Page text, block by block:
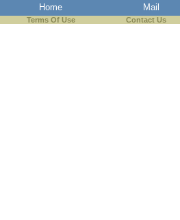
Home Mail
Terms Of Use Contact Us